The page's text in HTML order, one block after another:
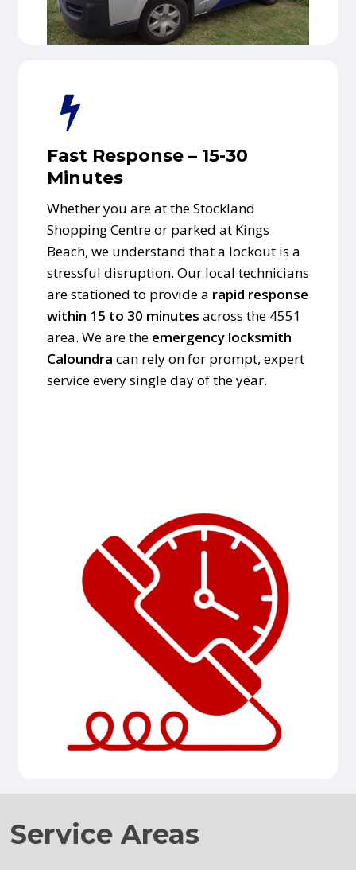
Fast Response – 15-30
Minutes
Whether you are at the Stockland
Shopping Centre or parked at Kings
Beach, we understand that a lockout is a
stressful disruption. Our local technicians
are stationed to provide a rapid response
within 15 to 30 minutes across the 4551
area. We are the emergency locksmith
Caloundra can rely on for prompt, expert
service every single day of the year.
Service Areas